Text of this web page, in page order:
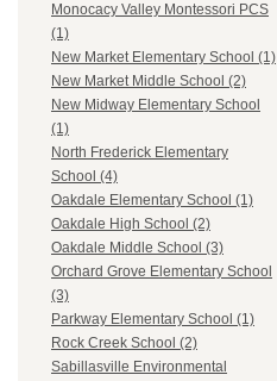
Monocacy Valley Montessori PCS
(1)
New Market Elementary School (1)
New Market Middle School (2)
New Midway Elementary School
(1)
North Frederick Elementary
School (4)
Oakdale Elementary School (1)
Oakdale High School (2)
Oakdale Middle School (3)
Orchard Grove Elementary School
(3)
Parkway Elementary School (1)
Rock Creek School (2)
Sabillasville Environmental